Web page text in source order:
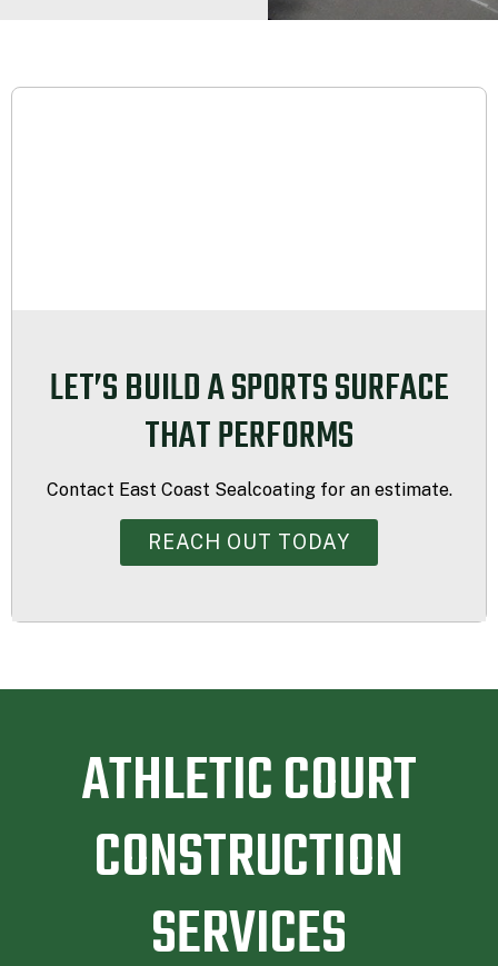
LET’S BUILD A SPORTS SURFACE
THAT PERFORMS
Contact East Coast Sealcoating for an estimate.
REACH OUT TODAY
ATHLETIC COURT
CONSTRUCTION
SERVICES